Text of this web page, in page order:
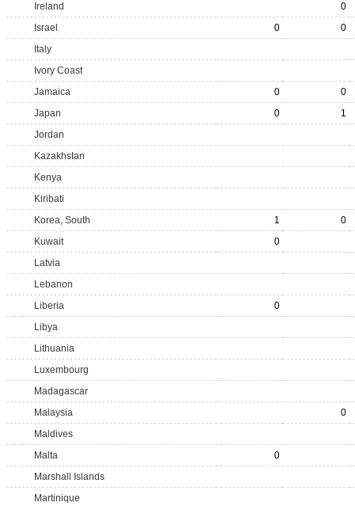
Ireland
0
Israel
0
0
Italy
Ivory Coast
Jamaica
0
0
Japan
0
1
Jordan
Kazakhstan
Kenya
Kiribati
Korea, South
1
0
Kuwait
0
Latvia
Lebanon
Liberia
0
Libya
Lithuania
Luxembourg
Madagascar
Malaysia
0
Maldives
Malta
0
Marshall Islands
Martinique